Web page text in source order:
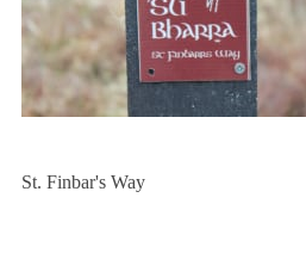
St. Finbar's Way